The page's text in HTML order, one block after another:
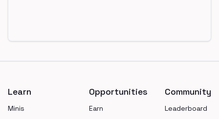
Learn
Minis
Opportunities
Earn
Community
Leaderboard